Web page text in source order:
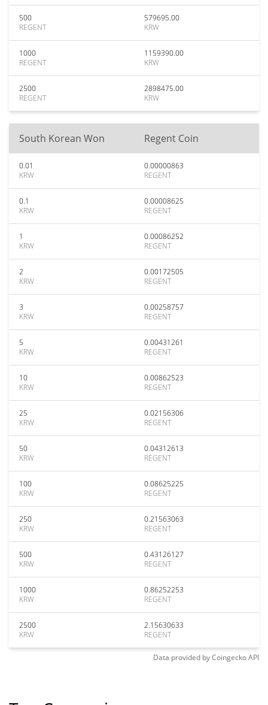
500
REGENT
579695.00
KRW
1000
REGENT
1159390.00
KRW
2500
REGENT
2898475.00
KRW
South Korean Won Regent Coin
0.01
KRW
0.00000863
REGENT
0.1
KRW
0.00008625
REGENT
1
KRW
0.00086252
REGENT
2
KRW
0.00172505
REGENT
3
KRW
0.00258757
REGENT
5
KRW
0.00431261
REGENT
10
KRW
0.00862523
REGENT
25
KRW
0.02156306
REGENT
50
KRW
0.04312613
REGENT
100
KRW
0.08625225
REGENT
250
KRW
0.21563063
REGENT
500
KRW
0.43126127
REGENT
1000
KRW
0.86252253
REGENT
2500
KRW
2.15630633
REGENT
Data provided byCoingeckoAPI